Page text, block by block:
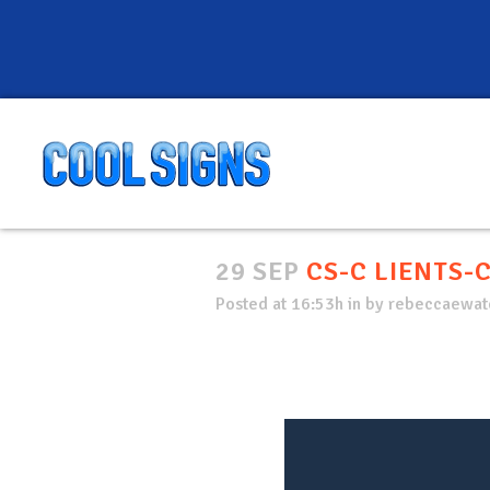
29 SEP CS-C LIENTS-
Posted at 16:53h in by